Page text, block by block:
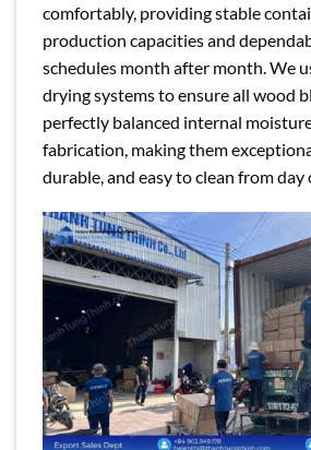
comfortably, providing stable
production capacities and
schedules month after month. We
drying systems to ensure all wood
perfectly balanced internal
fabrication, making them
durable, and easy to clean from day